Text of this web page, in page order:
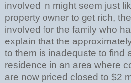
involved in might seem just
property owner to get rich,
involved for the family who
explain that the
to them is inadequate to find
residence in an area where
are now priced closed to $2